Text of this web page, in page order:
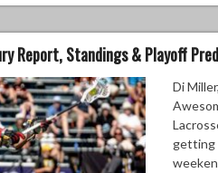
Report, Standings & Playoff
Di
getting